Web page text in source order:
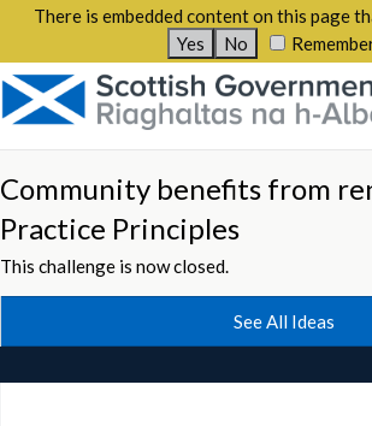
There is embedded content on this page
Yes
No
Community benefits from
Practice Principles
This challenge is now closed.
See All Ideas